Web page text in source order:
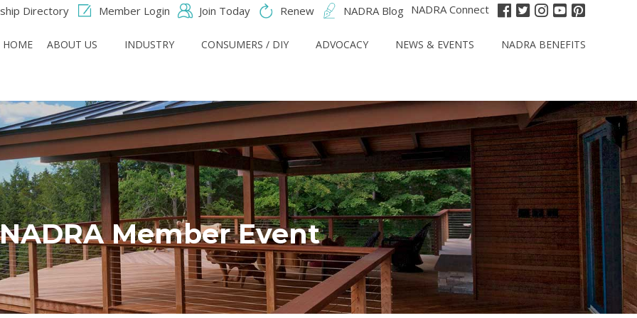
Directory Member Login Join Today Renew NADRA Blog NADRA Connect
HOME ABOUT US INDUSTRY CONSUMERS / DIY ADVOCACY NEWS & EVENTS NADRA BENEFITS
Member Event